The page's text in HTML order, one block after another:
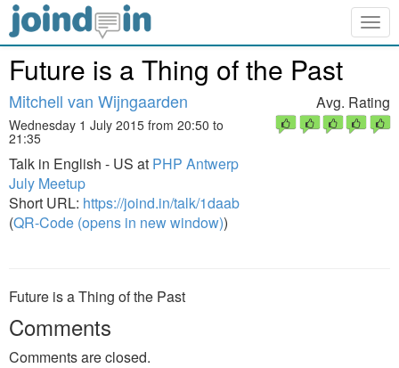
Future is a Thing of the Past
Mitchell van Wijngaarden
Wednesday 1 July 2015 from 20:50 to
21:35
Talk in English - US at PHP Antwerp
July Meetup
Short URL: https://joind.in/talk/1daab
(QR-Code (opens in new window))
Avg. Rating
Future is a Thing of the Past
Comments
Comments are closed.